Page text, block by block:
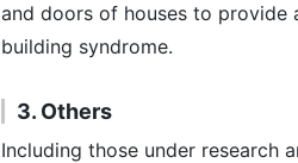
and doors of houses to provide
building syndrome.
3. Others
Including those under research